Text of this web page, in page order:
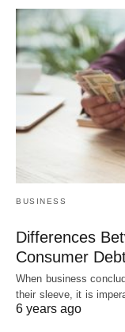
BUSINESS
Differences
Consumer
When business
their sleeve, it is
6 years ago